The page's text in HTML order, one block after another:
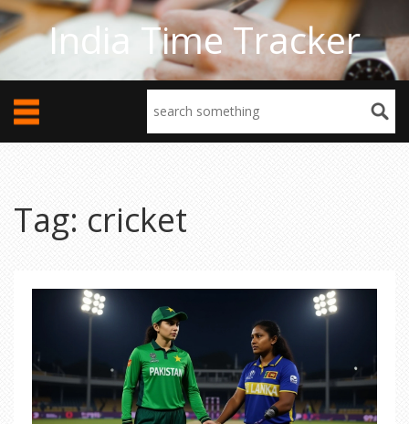
India Time Tracker
Tag: cricket